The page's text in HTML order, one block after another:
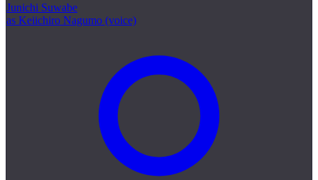
Junichi Suwabe
as Keiichiro Nagumo (voice)